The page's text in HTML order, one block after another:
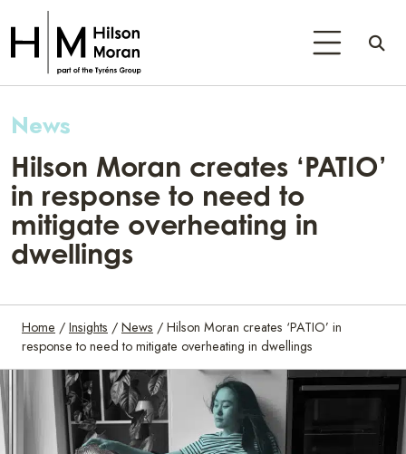
News
Hilson Moran creates ‘PATIO’
in response to need to
mitigate overheating in
dwellings
Home / Insights / News / Hilson Moran creates ‘PATIO’ in
response to need to mitigate overheating in dwellings